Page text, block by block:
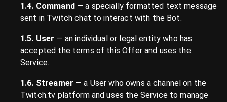
1.4. Command — a specially formatted text message
sent in Twitch chat to interact with the Bot.
1.5. User — an individual or legal entity who has
accepted the terms of this Offer and uses the
Service.
1.6. Streamer — a User who owns a channel on the
Twitch.tv platform and uses the Service to manage